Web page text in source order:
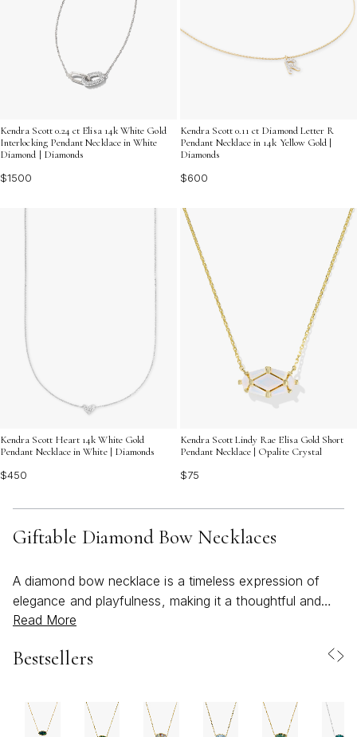
Kendra Scott 0.24 ct Elisa 14k White Gold
Interlocking Pendant Necklace in White
Diamond | Diamonds
$1500
Kendra Scott 0.11 ct Diamond Letter R
Pendant Necklace in 14k Yellow Gold |
Diamonds
$600
Kendra Scott Heart 14k White Gold
Pendant Necklace in White | Diamonds
$450
Kendra Scott Lindy Rae Elisa Gold Short
Pendant Necklace | Opalite Crystal
$75
Giftable Diamond Bow Necklaces
A diamond bow necklace is a timeless expression of
elegance and playfulness, making it a thoughtful and
versatile gift for a wide range of occasions. The bow
seen as a celebration of connection—perfect for
graduation, anniversary, or simply a gesture of
appreciation. Crafted with sparkling pave-set diamonds
Read More
Bestsellers